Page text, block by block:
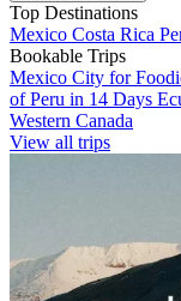
Top Destinations
Mexico Costa Rica
Bookable Trips
Mexico City for
of Peru in 14 Days
Western Canada
View all trips